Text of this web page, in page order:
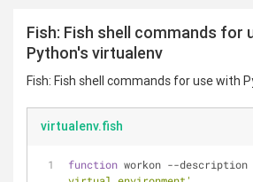
Fish: Fish shell commands for
Python's virtualenv
Fish: Fish shell commands for use with
virtualenv.fish
function workon --description